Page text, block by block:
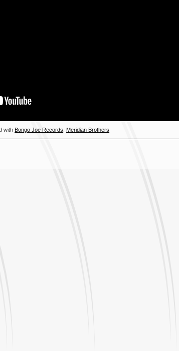
with Bongo Joe Records Meridian Brothers